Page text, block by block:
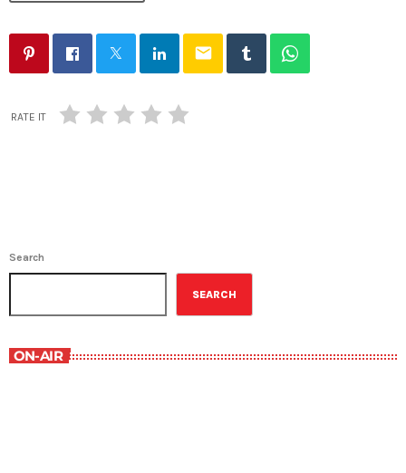
email
RATE IT
Search
SEARCH
ON-AIR